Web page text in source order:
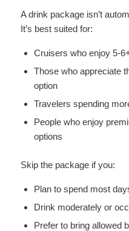
A drink package isn’t
It’s best suited for:
Cruisers who enjoy 5-
Those who appreciate
option
Travelers spending
People who enjoy
options
Skip the package if you:
Plan to spend most
Drink moderately or
Prefer to bring allowed